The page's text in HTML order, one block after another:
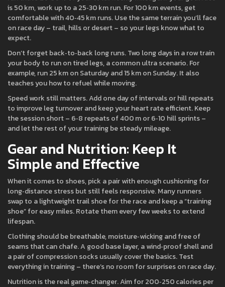
is 50 km, work up to a 25‑30 km run. For 100 km events, get
comfortable with 40‑45 km runs. Use the same terrain you’ll face
on race day – trail, hills or desert – so your legs know what to
expect.
Don’t forget back‑to‑back long runs. Two long days in a row train
your body to run on tired legs, a common ultra scenario. For
example, run 25 km on Saturday and 15 km on Sunday. It also
teaches you how to refuel while moving.
Speed work still matters. Add one day of intervals or hill repeats
to improve leg turnover and keep your heart rate efficient. Keep
the session short – 6‑8 repeats of 400 m or 6‑10 hill sprints –
and let the rest of your training be steady mileage.
Gear and Nutrition: Keep It
Simple and Effective
When it comes to shoes, pick a pair with enough cushioning for
long‑distance stress but still feels responsive. Many runners
swap to a lightweight trail shoe for the race and keep a “training
shoe” for easy miles. Rotate them every few weeks to extend
lifespan.
Clothing should be breathable, moisture‑wicking and free of
seams that can chafe. A good base layer, a wind‑proof shell and
a pair of compression socks usually cover the basics. Test
everything in training – there’s no room for surprises on race day.
Nutrition is the real game‑changer. Aim for 200‑250 calories per